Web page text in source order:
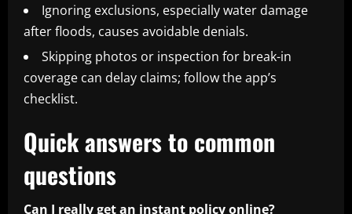
Ignoring exclusions, especially water damage
after floods, causes avoidable denials.
Skipping photos or inspection for break-in
coverage can delay claims; follow the app’s
checklist.
Quick answers to common
questions
Can I really get an instant policy online?